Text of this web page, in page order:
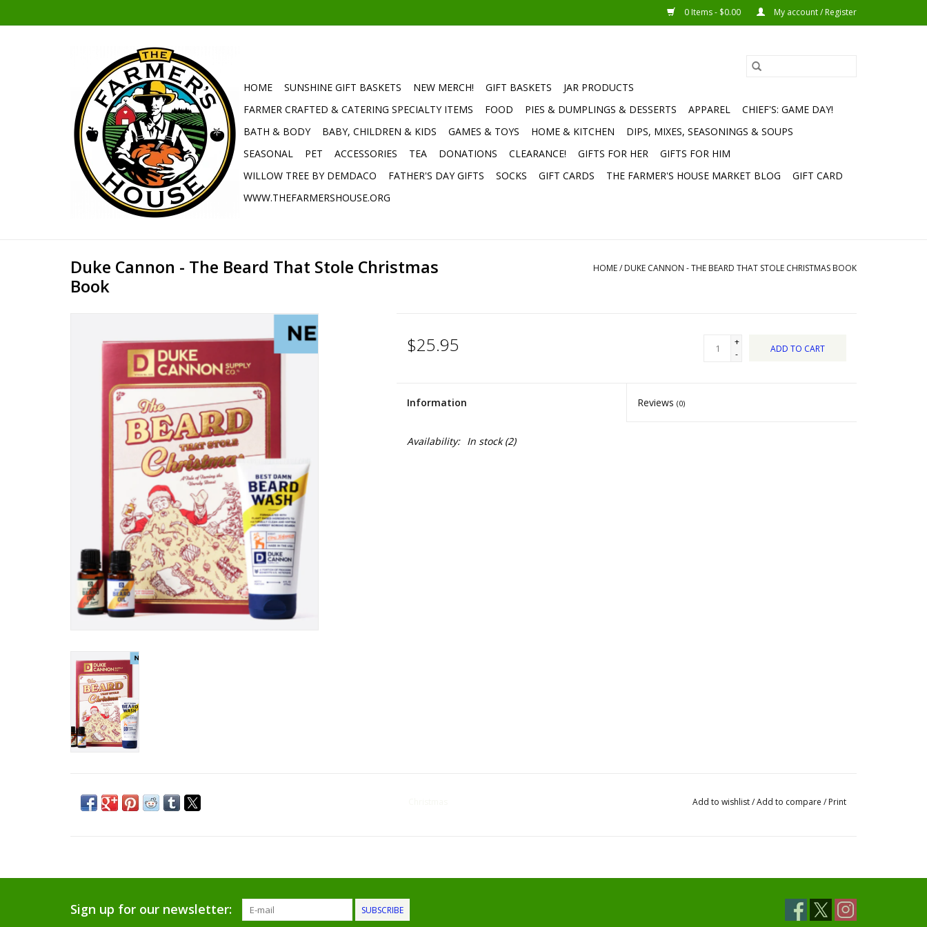
0 Items - $0.00 My account / Register
HOME SUNSHINE GIFT BASKETS NEW MERCH! GIFT BASKETS
JAR PRODUCTS
FARMER CRAFTED & CATERING SPECIALTY ITEMS
FOOD PIES & DUMPLINGS & DESSERTS APPAREL
CHIEF'S: GAME DAY!
BATH & BODY
BABY, CHILDREN & KIDS GAMES & TOYS HOME & KITCHEN
DIPS, MIXES, SEASONINGS & SOUPS
SEASONAL
PET ACCESSORIES TEA DONATIONS CLEARANCE! GIFTS FOR HER
GIFTS FOR HIM
WILLOW TREE BY DEMDACO
FATHER'S DAY GIFTS SOCKS GIFT CARDS THE FARMER'S HOUSE MARKET BLOG
GIFT CARD
WWW.THEFARMERSHOUSE.ORG
Duke Cannon - The Beard That Stole Christmas
Book
HOME/ DUKE CANNON - THE BEARD THAT STOLE CHRISTMAS BOOK
$25.95
+
-
ADD TO CART
Information Reviews(0)
Availability: In stock(2)
Add to wishlist/Add to compare / Print
Sign up for our newsletter: SUBSCRIBE